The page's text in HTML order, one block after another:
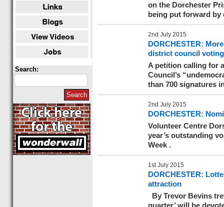
Search:
on the Dorchester
being put forward by
2nd July 2015
DORCHESTER:
district council
A petition calling for
Council’s
than 700 signatures
2nd July 2015
DORCHESTER:
Volunteer Centre
year’s outstanding
Week .
1st July 2015
DORCHESTER:
attraction
By Trevor Bevins